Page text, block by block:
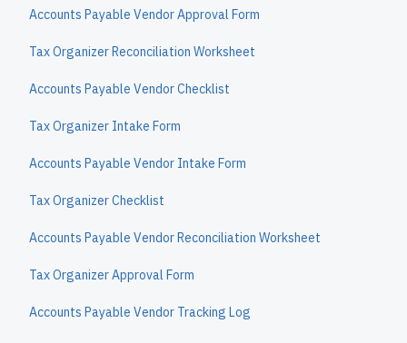
Accounts Payable Vendor Approval Form
Tax Organizer Reconciliation Worksheet
Accounts Payable Vendor Checklist
Tax Organizer Intake Form
Accounts Payable Vendor Intake Form
Tax Organizer Checklist
Accounts Payable Vendor Reconciliation Worksheet
Tax Organizer Approval Form
Accounts Payable Vendor Tracking Log